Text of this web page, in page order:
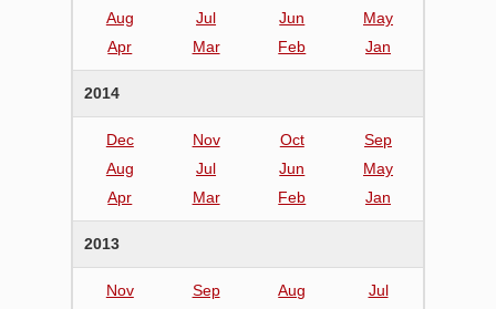
Aug
Jul Jun
May
Apr
Mar Feb Jan
2014
Dec Nov Oct
Sep
Aug
Jul Jun
May
Apr
Mar Feb Jan
2013
Nov Sep Aug
Jul